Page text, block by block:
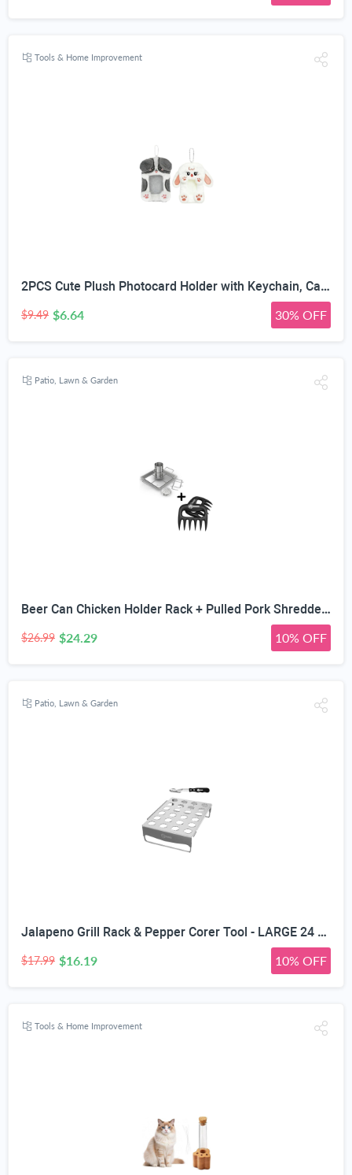
Tools & Home Improvement
2PCS Cute Plush Photocard Holder with Keychain, Cartoon Animal Photo Sleeve ID Bank Badge Holder, Soft Idol Photo Protective Cover for Fans School Office, Best Christmas Birthday Gift
$9.49 $6.64 30% OFF
Patio, Lawn & Garden
Beer Can Chicken Holder Rack + Pulled Pork Shredder Claws - Strongest BBQ Meat Forks - Shredding Handling & Carving Food - Claw Handler Set for Pulling Brisket from Grill Smoker or Slow Cooker
$26.99 $24.29 10% OFF
Patio, Lawn & Garden
Jalapeno Grill Rack & Pepper Corer Tool - LARGE 24 CAPACITY ROASTER - Holder Also For Cooking Chili or Chicken Legs & Wings Roasting on BBQ Smoker or Oven - Dishwasher Safe Stainless Steel Accessories
$17.99 $16.19 10% OFF
Tools & Home Improvement